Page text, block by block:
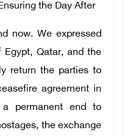
the Day After
now. We expressed
Qatar, and the
return the parties to
agreement in
permanent end to
the exchange